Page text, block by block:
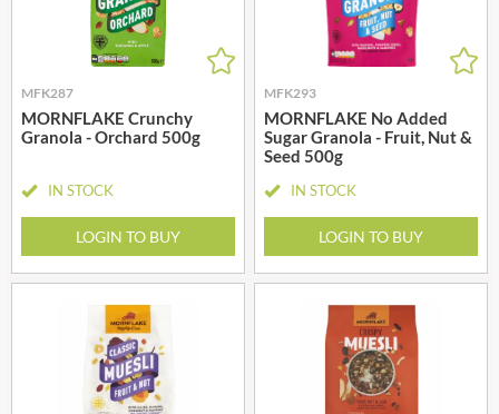
MFK287
MORNFLAKE Crunchy
Granola - Orchard 500g
IN STOCK
LOGIN TO BUY
MFK293
MORNFLAKE No Added
Sugar Granola - Fruit, Nut &
Seed 500g
IN STOCK
LOGIN TO BUY